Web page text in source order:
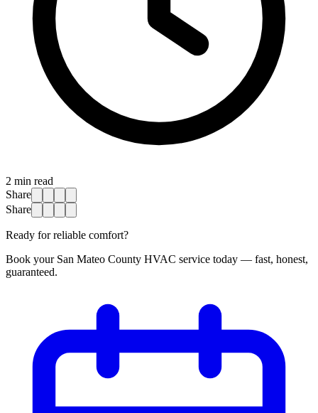
2 min read
Share
Share
Ready for reliable comfort?
Book your San Mateo County HVAC service today — fast, honest,
guaranteed.